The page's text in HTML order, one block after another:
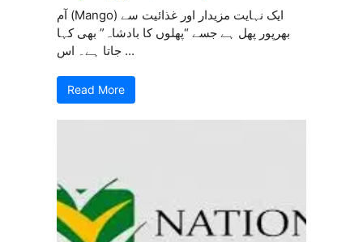
آم (Mango) ایک نہایت مزیدار اور غذائیت سے
بھرپور پھل ہے جسے “پھلوں کا بادشاہ” بھی کہا
جاتا ہے۔ اس ...
Read More